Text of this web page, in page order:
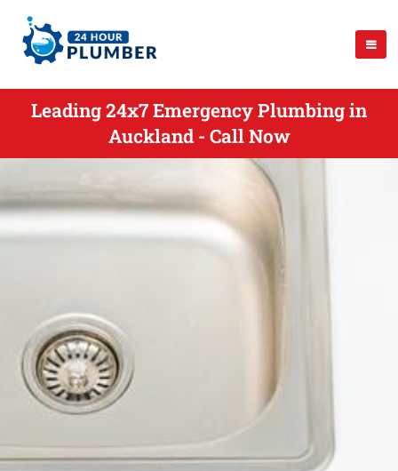
Leading 24x7 Emergency Plumbing in
Auckland - Call Now